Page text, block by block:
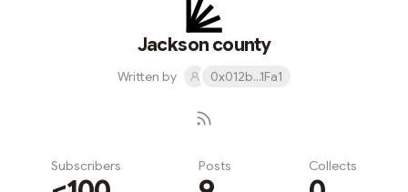
Jackson county
Written by 0x012b...1Fa1
Subscribers Posts Collects